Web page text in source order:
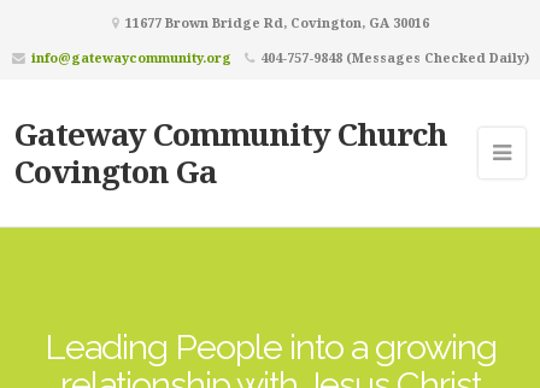
11677 Brown Bridge Rd, Covington, GA 30016
info@gatewaycommunity.org
404-757-9848 (Messages Checked Daily)
Gateway Community Church
Covington Ga
Leading People into a growing